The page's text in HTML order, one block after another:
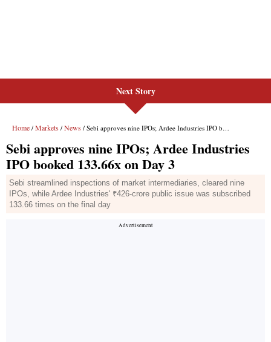
Next Story